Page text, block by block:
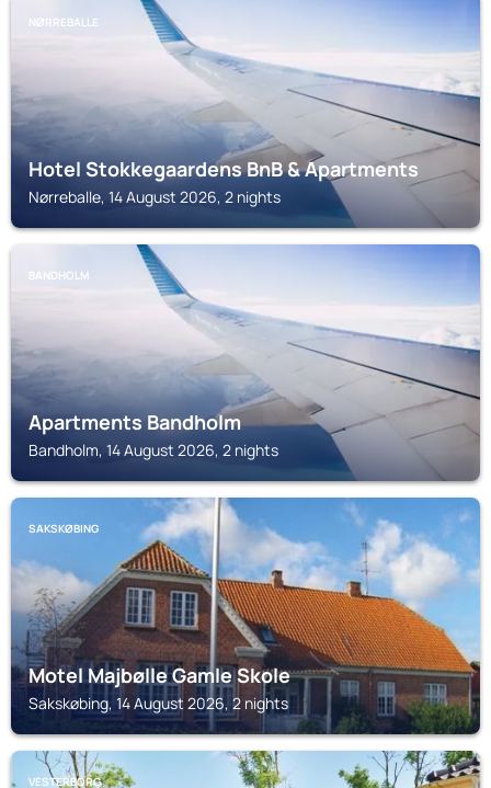
NØRREBALLE
Hotel Stokkegaardens BnB & Apartments
Nørreballe, 14 August 2026, 2 nights
BANDHOLM
Apartments Bandholm
Bandholm, 14 August 2026, 2 nights
SAKSKØBING
Motel Majbølle Gamle Skole
Sakskøbing, 14 August 2026, 2 nights
VESTERBORG